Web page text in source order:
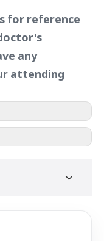
for reference
any
attending